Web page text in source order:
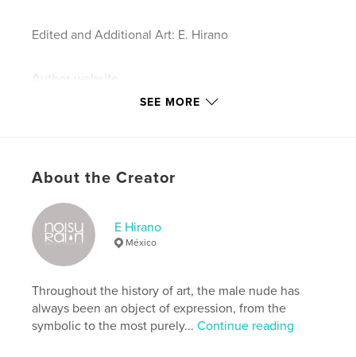
Edited and Additional Art: E. Hirano
Author website
https://www.noisyrain.com
Project Option:
# of Pages:
ISBN
Hardcover, ImageWrap: 9798347602391
Publish Date:Dec 01, 2024
Language
English
SEE MORE
About the Creator
E Hirano
México
Throughout the history of art, the male nude has
always been an object of expression, from the
symbolic to the most purely...Continue reading